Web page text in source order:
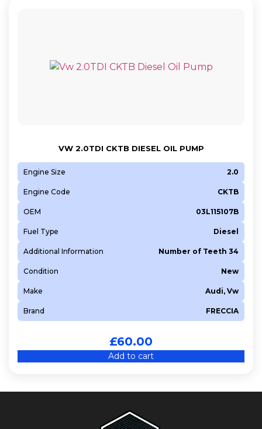
VW 2.0TDI CKTB DIESEL OIL PUMP
Engine Size 2.0
Engine Code CKTB
OEM 03L115107B
Fuel Type Diesel
Additional Information Number of Teeth 34
Condition New
Make Audi, Vw
Brand FRECCIA
£60.00
Add to cart